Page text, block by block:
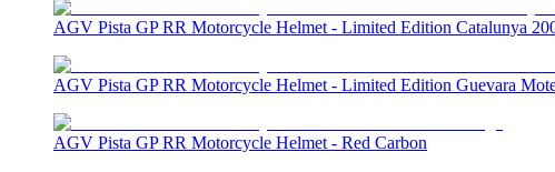
AGV Pista GP RR Motorcycle Helmet - Limited Edition Catalunya
AGV Pista GP RR Motorcycle Helmet - Limited Edition Guevara
AGV Pista GP RR Motorcycle Helmet - Red Carbon